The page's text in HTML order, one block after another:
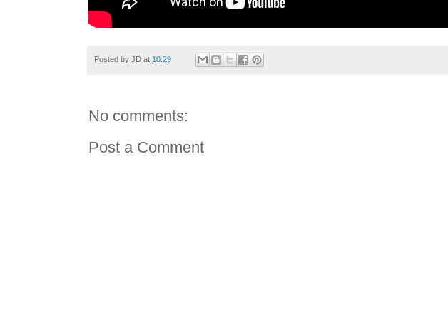
Posted by JD at 10:29
No comments:
Post a Comment